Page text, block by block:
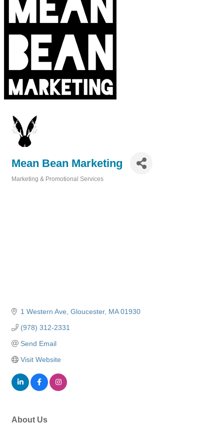
Mean Bean Marketing
Marketing & Promotional Services
1 Western Ave Gloucester MA 01930
(978) 312-2331
Send Email
Visit Website
About Us